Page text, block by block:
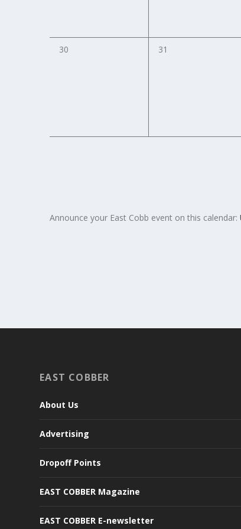
0
30
0
31
Announce your East Cobb event on this calendar:
EAST COBBER
About Us
Advertising
Dropoff Points
EAST COBBER Magazine
EAST COBBER E-newsletter